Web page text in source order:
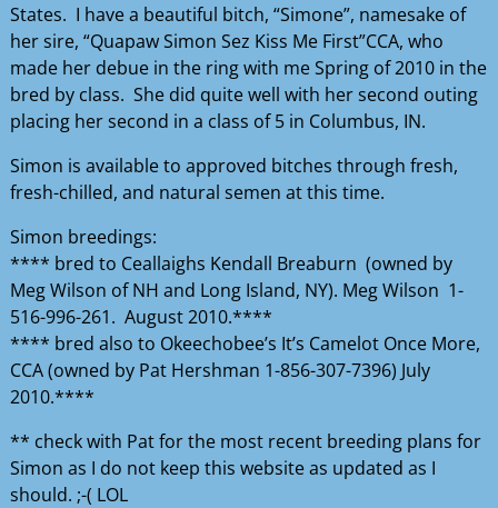
States. I have a beautiful bitch, “Simone”, namesake of
her sire, “Quapaw Simon Sez Kiss Me First”CCA, who
made her debue in the ring with me Spring of 2010 in the
bred by class. She did quite well with her second outing
placing her second in a class of 5 in Columbus, IN.
Simon is available to approved bitches through fresh,
fresh-chilled, and natural semen at this time.
Simon breedings:
**** bred to Ceallaighs Kendall Breaburn (owned by
Meg Wilson of NH and Long Island, NY). Meg Wilson 1-
516-996-261. August 2010.****
**** bred also to Okeechobee’s It’s Camelot Once More,
CCA (owned by Pat Hershman 1-856-307-7396) July
2010.****
** check with Pat for the most recent breeding plans for
Simon as I do not keep this website as updated as I
should. ;-( LOL